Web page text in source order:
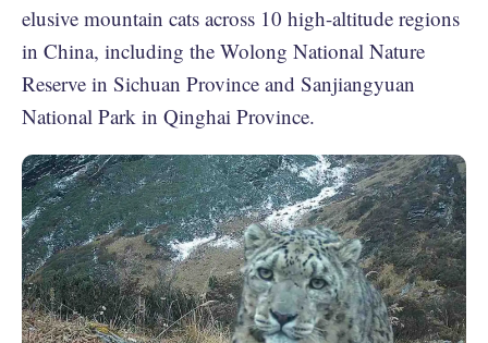
elusive mountain cats across 10 high-altitude regions
in China, including the Wolong National Nature
Reserve in Sichuan Province and Sanjiangyuan
National Park in Qinghai Province.